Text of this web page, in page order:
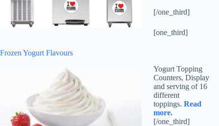
[/one_third]
[one_third]
Frozen Yogurt Flavours
Yogurt Topping
Counters, Display
and serving of 16
different
toppings. Read
more.
[/one_third]